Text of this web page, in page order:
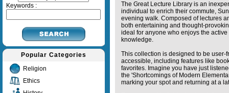
Keywords :
Popular Categories
Religion
Ethics
The Great Lecture Library is an
individual to enrich their commute,
evening walk. Composed of lectures
both entertaining and thought-
ideal for anyone who enjoys the active
knowledge.
This collection is designed to be user-
accessible, including features like
favorites. Imagine you have just
the 'Shortcomings of Modern
marking your spot and returning at a